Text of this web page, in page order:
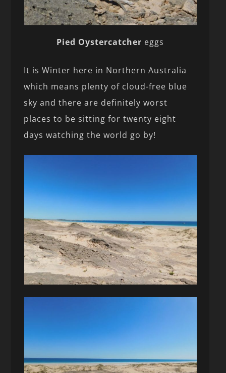
Pied Oystercatcher eggs
It is Winter here in Northern Australia
which means plenty of cloud-free blue
sky and there are definitely worst
places to be sitting for twenty eight
days watching the world go by!